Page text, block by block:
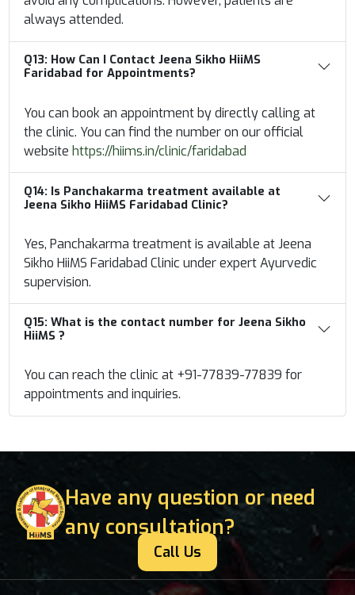
always attended.
Q13: How Can I Contact Jeena Sikho HiiMS
Faridabad for Appointments?
You can book an appointment by directly calling at
the clinic. You can find the number on our official
websitehttps://hiims.in/clinic/faridabad
Q14: Is Panchakarma treatment available at
Jeena Sikho HiiMS Faridabad Clinic?
Yes, Panchakarma treatment is available at Jeena
Sikho HiiMS Faridabad Clinic under expert Ayurvedic
supervision.
Q15: What is the contact number for Jeena Sikho
HiiMS ?
You can reach the clinic at +91-77839-77839 for
appointments and inquiries.
Have any question or need
any consultation?
Call Us